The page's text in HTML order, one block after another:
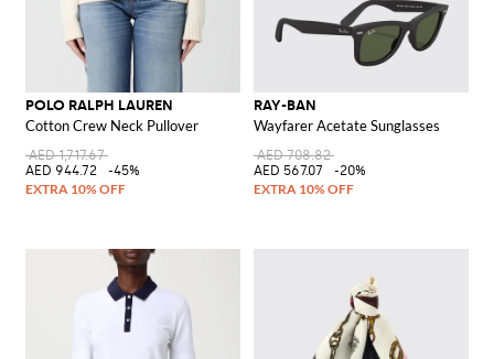
POLO RALPH LAUREN
Cotton Crew Neck Pullover
AED 1,717.67
AED 944.72
-45%
RAY-BAN
Wayfarer Acetate Sunglasses
AED 708.82
AED 567.07
-20%